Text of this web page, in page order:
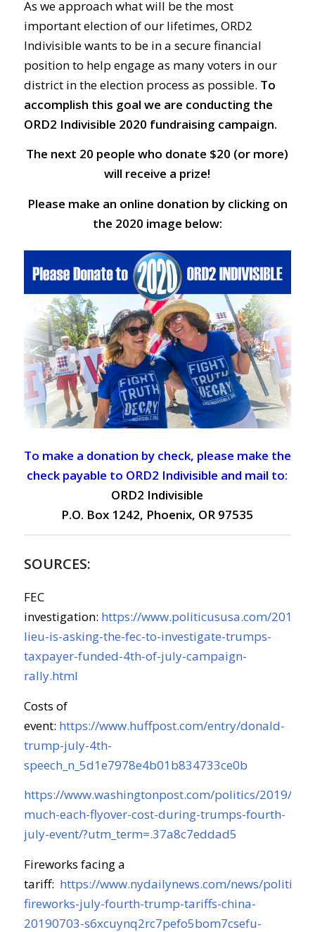
As we approach what will be the most
important election of our lifetimes, ORD2
Indivisible wants to be in a secure financial
position to help engage as many voters in our
district in the election process as possible. To
accomplish this goal we are conducting the
ORD2 Indivisible 2020 fundraising campaign.
The next 20 people who donate $20 (or more)
will receive a prize!
Please make an online donation by clicking on
the 2020 image below:
To make a donation by check, please make the
check payable to ORD2 Indivisible and mail to:
ORD2 Indivisible
P.O. Box 1242, Phoenix, OR 97535
SOURCES:
FEC
investigation: https://www.politicususa.com/2019/
lieu-is-asking-the-fec-to-investigate-trumps-
taxpayer-funded-4th-of-july-campaign-
rally.html
Costs of
event: https://www.huffpost.com/entry/donald-
trump-july-4th-
speech_n_5d1e7978e4b01b834733ce0b
https://www.washingtonpost.com/politics/2019/07/
much-each-flyover-cost-during-trumps-fourth-
july-event/?utm_term=.37a8c7eddad5
Fireworks facing a
tariff: https://www.nydailynews.com/news/politics/
fireworks-july-fourth-trump-tariffs-china-
20190703-s6xcuynq2rc7pefo5bom7csefu-